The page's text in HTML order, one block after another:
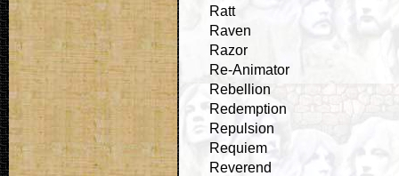
Ratt
Raven
Razor
Re-Animator
Rebellion
Redemption
Repulsion
Requiem
Reverend